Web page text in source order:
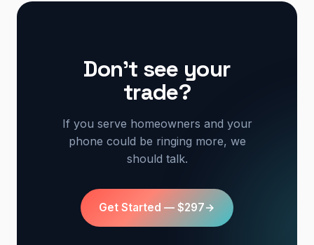
Don't see your
trade?
If you serve homeowners and your
phone could be ringing more, we
should talk.
Get Started — $297→